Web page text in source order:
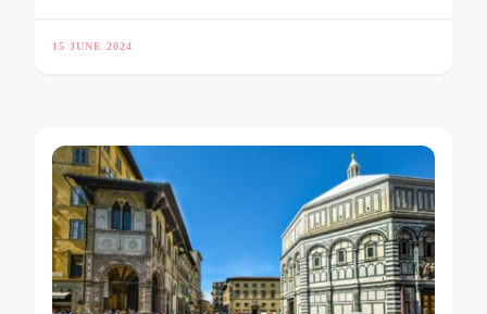
15 JUNE 2024